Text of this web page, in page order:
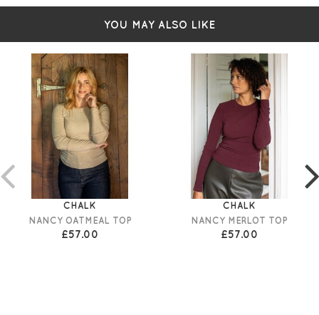
Simply pulls on
YOU MAY ALSO LIKE
CHALK
NANCY OATMEAL TOP
£57.00
CHALK
NANCY MERLOT TOP
£57.00